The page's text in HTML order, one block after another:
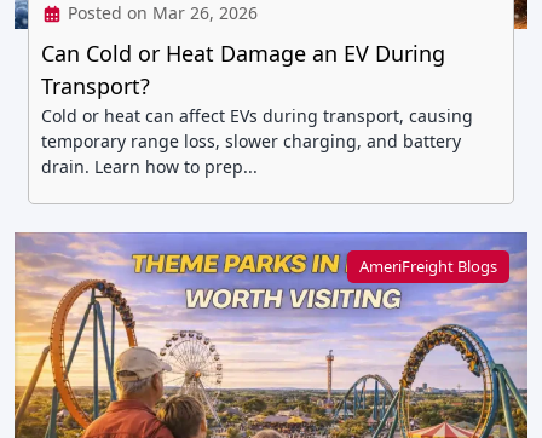
Posted on Mar 26, 2026
Can Cold or Heat Damage an EV During
Transport?
Cold or heat can affect EVs during transport, causing
temporary range loss, slower charging, and battery
drain. Learn how to prep...
AmeriFreight Blogs